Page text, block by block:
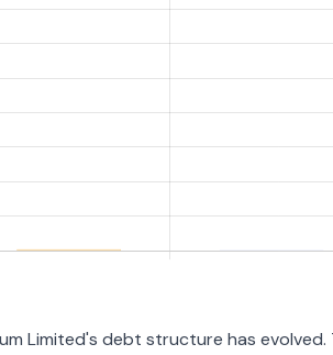
Limited's debt structure has